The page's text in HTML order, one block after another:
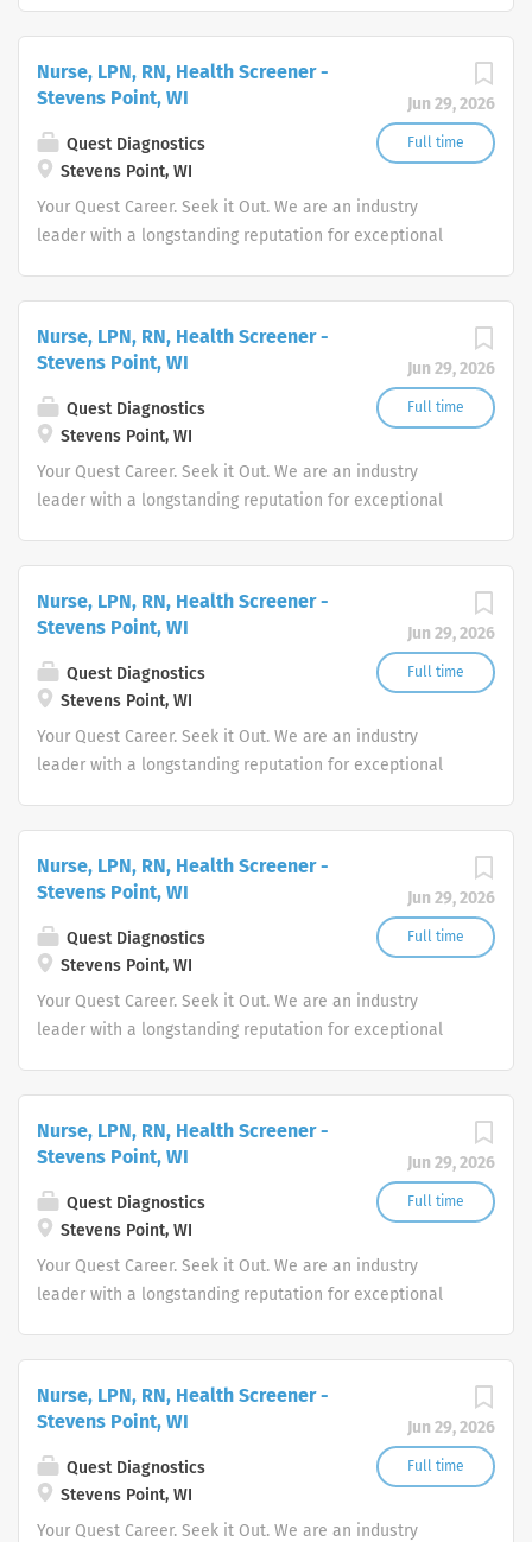
Jun 29, 2026
Full time
Nurse, LPN, RN, Health Screener -
Stevens Point, WI
Quest Diagnostics
Stevens Point, WI
Your Quest Career. Seek it Out. We are an industry
leader with a longstanding reputation for exceptional
Jun 29, 2026
Full time
Nurse, LPN, RN, Health Screener -
Stevens Point, WI
Quest Diagnostics
Stevens Point, WI
Your Quest Career. Seek it Out. We are an industry
leader with a longstanding reputation for exceptional
Jun 29, 2026
Full time
Nurse, LPN, RN, Health Screener -
Stevens Point, WI
Quest Diagnostics
Stevens Point, WI
Your Quest Career. Seek it Out. We are an industry
leader with a longstanding reputation for exceptional
Jun 29, 2026
Full time
Nurse, LPN, RN, Health Screener -
Stevens Point, WI
Quest Diagnostics
Stevens Point, WI
Your Quest Career. Seek it Out. We are an industry
leader with a longstanding reputation for exceptional
Jun 29, 2026
Full time
Nurse, LPN, RN, Health Screener -
Stevens Point, WI
Quest Diagnostics
Stevens Point, WI
Your Quest Career. Seek it Out. We are an industry
leader with a longstanding reputation for exceptional
Jun 29, 2026
Full time
Nurse, LPN, RN, Health Screener -
Stevens Point, WI
Quest Diagnostics
Stevens Point, WI
Your Quest Career. Seek it Out. We are an industry